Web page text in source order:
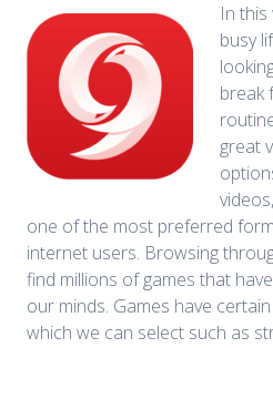
In
busy
break
great
one of the most preferred
internet users. Browsing
find millions of games that
our minds. Games have
which we can select such as